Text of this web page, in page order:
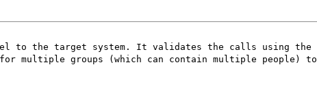
to the target system. It validates the calls using
multiple groups (which can contain multiple people) to